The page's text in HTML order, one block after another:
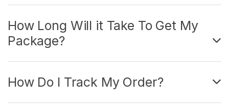
How Long Will it Take To Get My
Package?
How Do I Track My Order?